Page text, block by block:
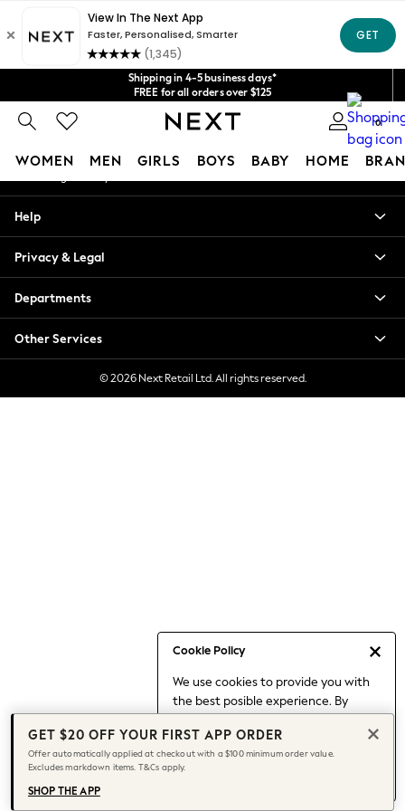
Shipping in 4-5 business days*
FREE for all orders over $125
Price is GST-inclusive.
No import fees or extra costs at delivery.
We acceptGet $20 off your first App order*
0
WOMEN MEN GIRLS BOYS BABY HOME
Cookie Policy
We use cookies to provide you with
the best posible experience. By
to our use of cookies.
Find out moreabout managing your
cookie settings.
Blouses & Shirts
Hoodies & Sweatshirts
Jackets & Coats
Jeans
Jumpsuits & Playsuits
Knitwear
Leggings & Joggers
Capsule Wardrobe
Chocolate Brown
Knee High Boots
Winter Sun
THE SET
Coats
An error occurred on client
Our Social Networks
My Account
Help
Privacy & Legal
Departments
Other Services
© 2026 Next Retail Ltd. All rights reserved.
GET $20 OFF YOUR FIRST APP ORDER
Offer automatically applied at checkout with a $100 minimum order value.
Excludes markdown items. T&Cs apply.
SHOP THE APP